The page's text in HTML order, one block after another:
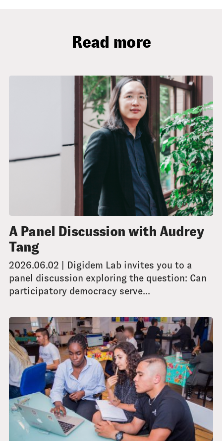
Read more
A Panel Discussion with Audrey
Tang
2026.06.02 | Digidem Lab invites you to a
panel discussion exploring the question: Can
participatory democracy serve...